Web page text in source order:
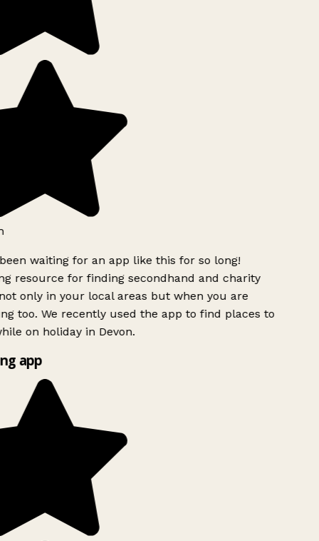
waiting for an app like this for so long!
resource for finding secondhand and charity
only in your local areas but when you are
too. We recently used the app to find places to
on holiday in Devon.
app